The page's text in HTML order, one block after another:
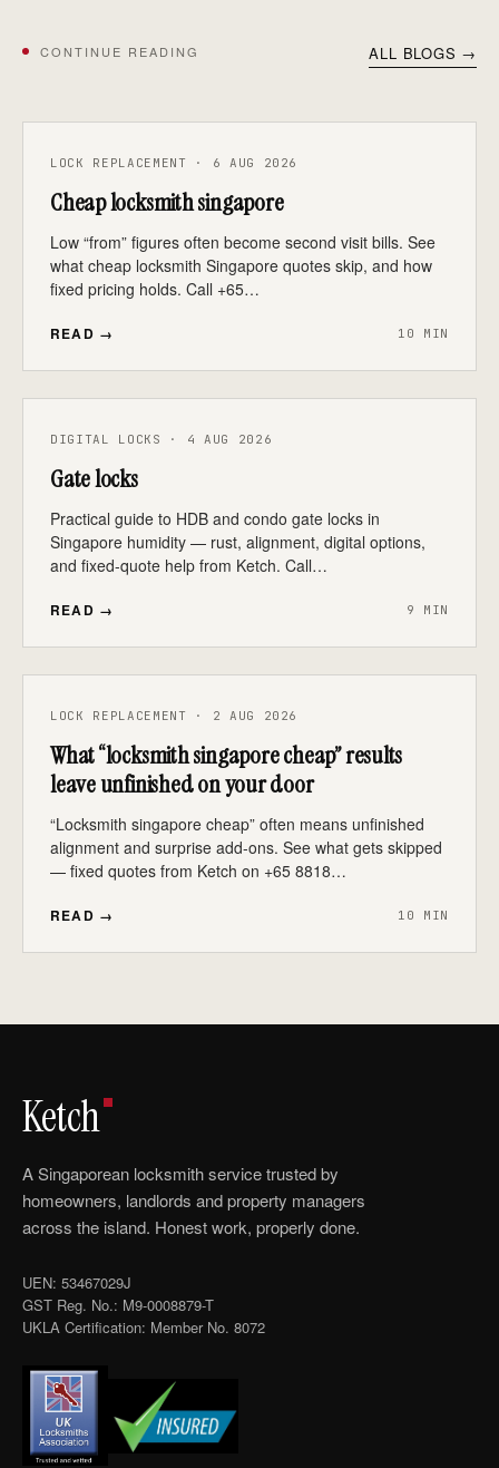
CONTINUE READING ALL BLOGS →
LOCK REPLACEMENT · 6 AUG 2026
Cheap locksmith singapore
Low “from” figures often become second visit bills. See
what cheap locksmith Singapore quotes skip, and how
fixed pricing holds. Call +65…
READ → 10 MIN
DIGITAL LOCKS · 4 AUG 2026
Gate locks
Practical guide to HDB and condo gate locks in
Singapore humidity — rust, alignment, digital options,
and fixed-quote help from Ketch. Call…
READ → 9 MIN
LOCK REPLACEMENT · 2 AUG 2026
What “locksmith singapore cheap” results
leave unfinished on your door
“Locksmith singapore cheap” often means unfinished
alignment and surprise add-ons. See what gets skipped
— fixed quotes from Ketch on +65 8818…
READ → 10 MIN
Ketch
A Singaporean locksmith service trusted by
homeowners, landlords and property managers
across the island. Honest work, properly done.
UEN: 53467029J
GST Reg. No.: M9-0008879-T
UKLA Certification: Member No. 8072